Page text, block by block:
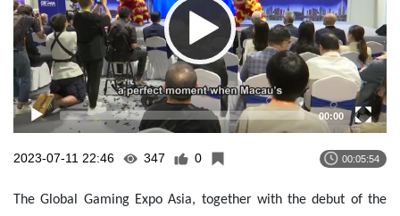
00:00
2023-07-11 22:46 347 0 00:05:54
The Global Gaming Expo Asia, together with the debut of the